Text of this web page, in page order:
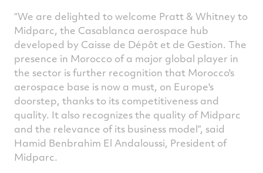
“We are delighted to welcome Pratt & Whitney to
Midparc, the Casablanca aerospace hub
developed by Caisse de Dépôt et de Gestion. The
presence in Morocco of a major global player in
the sector is further recognition that Morocco's
aerospace base is now a must, on Europe's
doorstep, thanks to its competitiveness and
quality. It also recognizes the quality of Midparc
and the relevance of its business model”, said
Hamid Benbrahim El Andaloussi, President of
Midparc.